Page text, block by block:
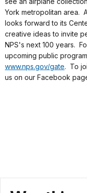
York metropolitan area.
looks forward to its
creative ideas to invite
NPS's next 100 years.
upcoming public
www.nps.gov/gate. To
us on our Facebook